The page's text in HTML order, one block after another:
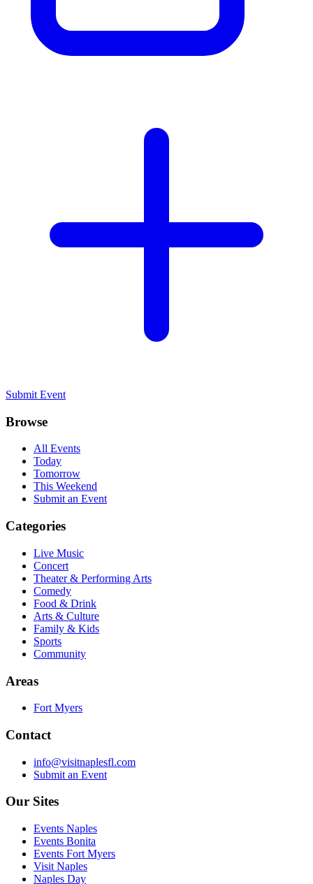
Submit Event
Browse
All Events
Today
Tomorrow
This Weekend
Submit an Event
Categories
Live Music
Concert
Theater & Performing Arts
Comedy
Food & Drink
Arts & Culture
Family & Kids
Sports
Community
Areas
Fort Myers
Contact
info@visitnaplesfl.com
Submit an Event
Our Sites
Events Naples
Events Bonita
Events Fort Myers
Visit Naples
Naples Day